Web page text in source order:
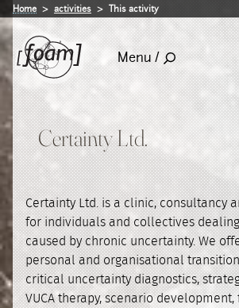
Home activities This activity
Menu /
Certainty Ltd.
Certainty Ltd. is a clinic, consultancy
for individuals and collectives
caused by chronic uncertainty. We
personal and organisational
critical uncertainty diagnostics,
VUCA therapy, scenario development,